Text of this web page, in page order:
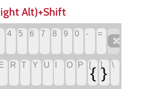
Alt)+Shift
4 5 6 7 8 9 0 - =

E R T Y U O P [{ ]} \